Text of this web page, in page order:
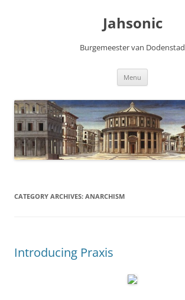
Jahsonic
Burgemeester van Dodenstad
Menu
CATEGORY ARCHIVES: ANARCHISM
Introducing Praxis